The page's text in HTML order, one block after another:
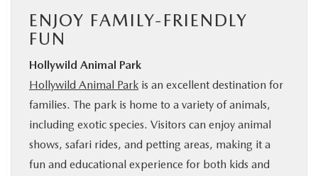
ENJOY FAMILY-FRIENDLY
FUN
Hollywild Animal Park
Hollywild Animal Park is an excellent destination for
families. The park is home to a variety of animals,
including exotic species. Visitors can enjoy animal
shows, safari rides, and petting areas, making it a
fun and educational experience for both kids and